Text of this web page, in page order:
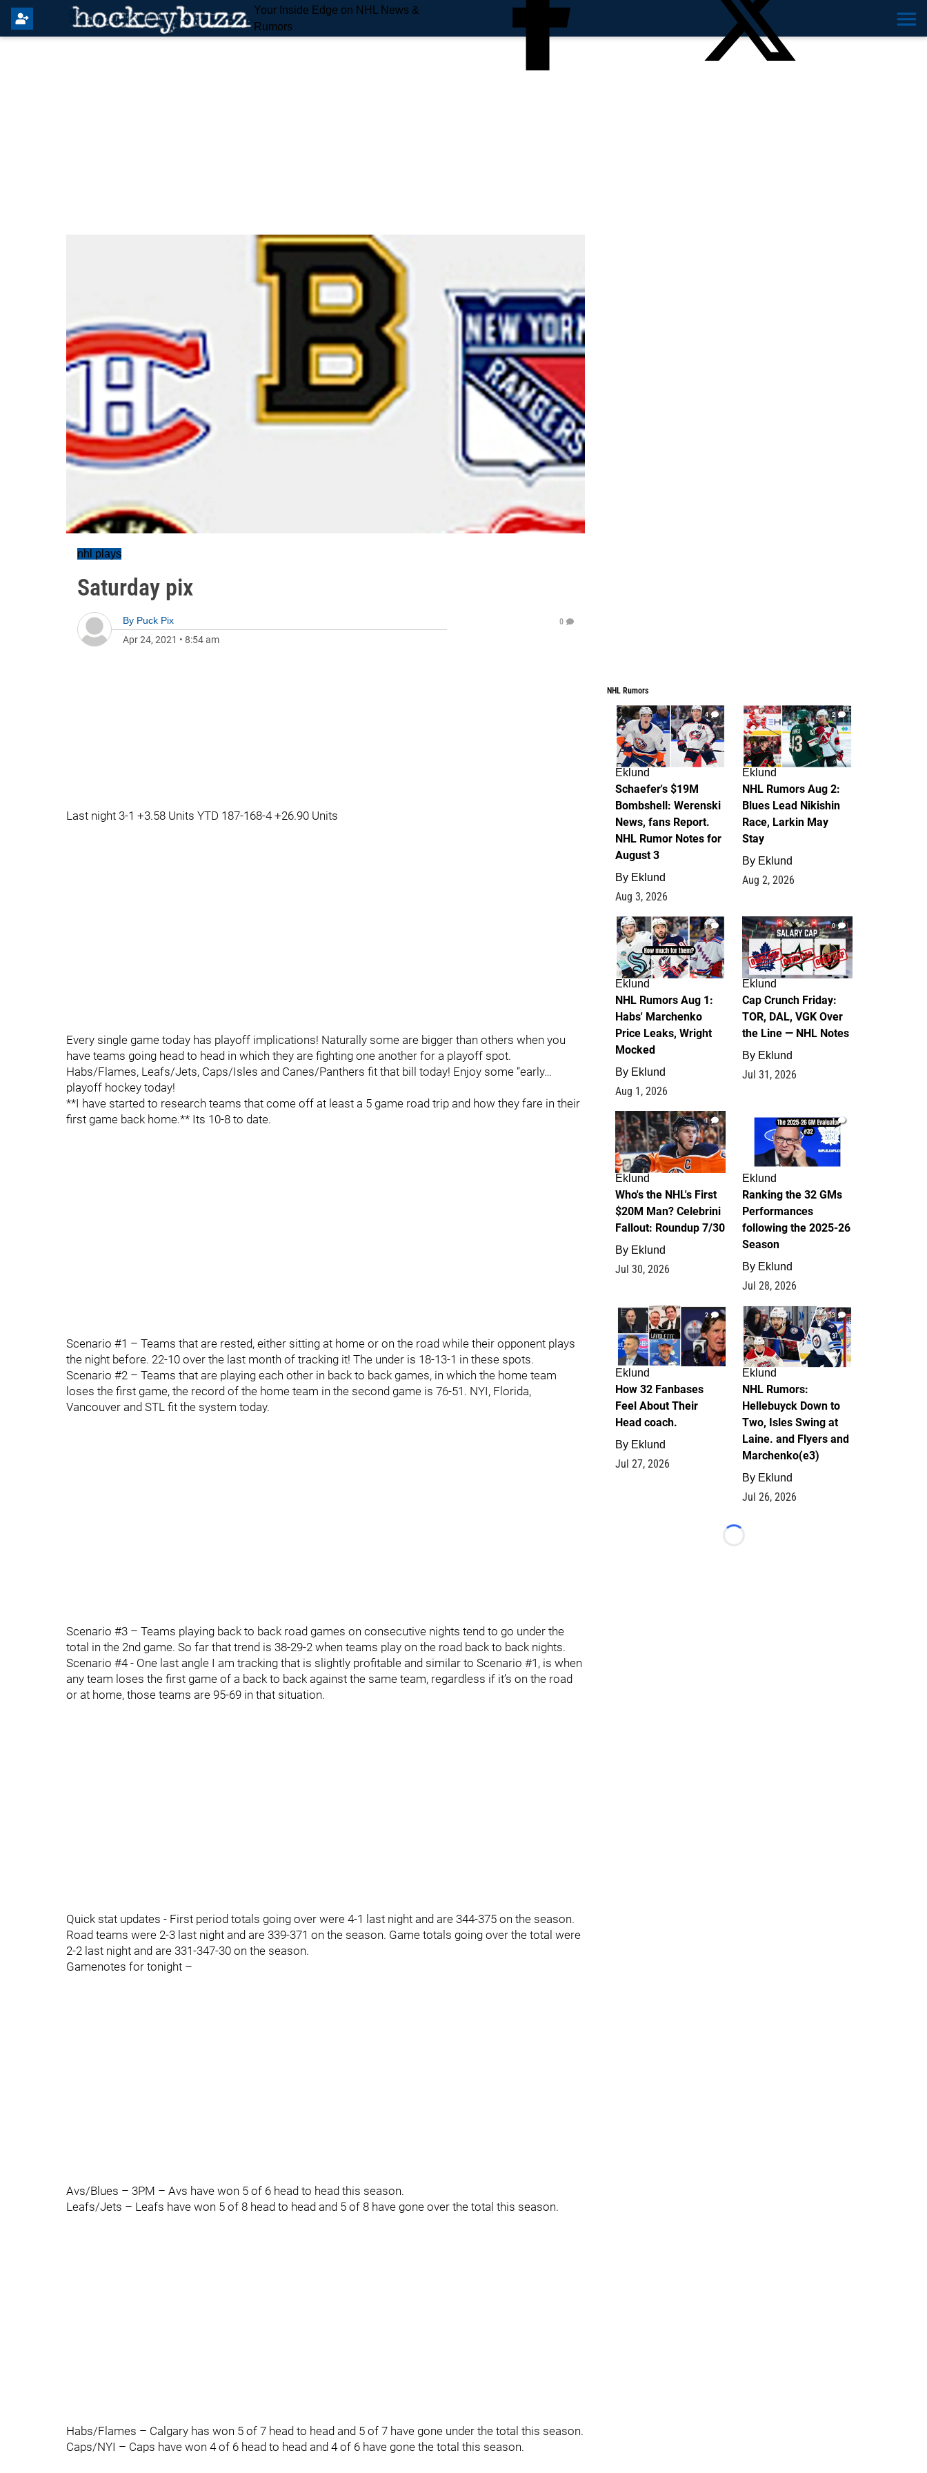
Your Inside Edge on NHL News &
Rumors
nhl plays
Saturday pix
By Puck Pix
Apr 24, 2021 • 8:54 am
0
Last night 3-1 +3.58 Units YTD 187-168-4 +26.90 Units
Every single game today has playoff implications! Naturally some are bigger than others when you
have teams going head to head in which they are fighting one another for a playoff spot.
Habs/Flames, Leafs/Jets, Caps/Isles and Canes/Panthers fit that bill today! Enjoy some “early…
playoff hockey today!
**I have started to research teams that come off at least a 5 game road trip and how they fare in their
first game back home.** Its 10-8 to date.
Scenario #1 – Teams that are rested, either sitting at home or on the road while their opponent plays
the night before. 22-10 over the last month of tracking it! The under is 18-13-1 in these spots.
Scenario #2 – Teams that are playing each other in back to back games, in which the home team
loses the first game, the record of the home team in the second game is 76-51. NYI, Florida,
Vancouver and STL fit the system today.
Scenario #3 – Teams playing back to back road games on consecutive nights tend to go under the
total in the 2nd game. So far that trend is 38-29-2 when teams play on the road back to back nights.
Scenario #4 - One last angle I am tracking that is slightly profitable and similar to Scenario #1, is when
any team loses the first game of a back to back against the same team, regardless if it’s on the road
or at home, those teams are 95-69 in that situation.
Quick stat updates - First period totals going over were 4-1 last night and are 344-375 on the season.
Road teams were 2-3 last night and are 339-371 on the season. Game totals going over the total were
2-2 last night and are 331-347-30 on the season.
Gamenotes for tonight –
Avs/Blues – 3PM – Avs have won 5 of 6 head to head this season.
Leafs/Jets – Leafs have won 5 of 8 head to head and 5 of 8 have gone over the total this season.
Habs/Flames – Calgary has won 5 of 7 head to head and 5 of 7 have gone under the total this season.
Caps/NYI – Caps have won 4 of 6 head to head and 4 of 6 have gone the total this season.
NHL Rumors
4
Eklund
Schaefer's $19M
Bombshell: Werenski
News, fans Report.
NHL Rumor Notes for
August 3
By Eklund
Aug 3, 2026
2
Eklund
NHL Rumors Aug 2:
Blues Lead Nikishin
Race, Larkin May
Stay
By Eklund
Aug 2, 2026
1
Eklund
NHL Rumors Aug 1:
Habs' Marchenko
Price Leaks, Wright
Mocked
By Eklund
Aug 1, 2026
0
Eklund
Cap Crunch Friday:
TOR, DAL, VGK Over
the Line — NHL Notes
By Eklund
Jul 31, 2026
1
Eklund
Who's the NHL's First
$20M Man? Celebrini
Fallout: Roundup 7/30
By Eklund
Jul 30, 2026
1
Eklund
Ranking the 32 GMs
Performances
following the 2025-26
Season
By Eklund
Jul 28, 2026
2
Eklund
How 32 Fanbases
Feel About Their
Head coach.
By Eklund
Jul 27, 2026
13
Eklund
NHL Rumors:
Hellebuyck Down to
Two, Isles Swing at
Laine. and Flyers and
Marchenko(e3)
By Eklund
Jul 26, 2026
Loading...